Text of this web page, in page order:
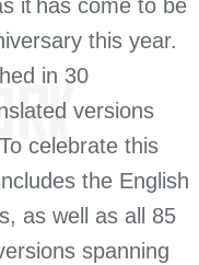
it has come to be
this year.
in 30
versions
celebrate this
the English
as well as all 85
spanning